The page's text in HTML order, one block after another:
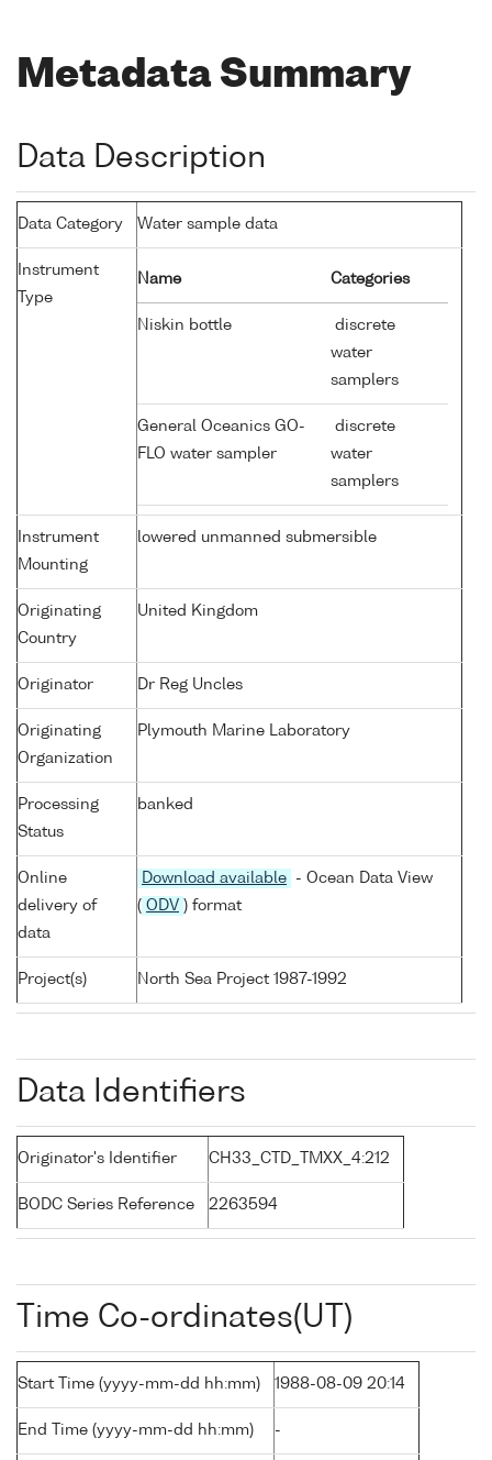
Metadata Summary
Data Description
Data Category Water sample data
Instrument
Type
Name Categories
Niskin bottle
discrete
water
samplers
General Oceanics GO-
FLO water sampler
discrete
water
samplers
Instrument
Mounting
lowered unmanned submersible
Originating
Country
United Kingdom
Originator Dr Reg Uncles
Originating
Organization
Plymouth Marine Laboratory
Processing
Status
banked
Online
delivery of
data
Download available
- Ocean Data View
( ODV ) format
Project(s) North Sea Project 1987-1992
Data Identifiers
Originator's Identifier CH33_CTD_TMXX_4:212
BODC Series Reference 2263594
Time Co-ordinates(UT)
Start Time (yyyy-mm-dd hh:mm) 1988-08-09 20:14
End Time (yyyy-mm-dd hh:mm) -